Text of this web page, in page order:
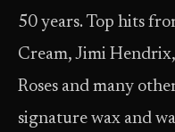
50 years. Top hits
Cream, Jimi Hendrix,
Roses and many
signature wax and